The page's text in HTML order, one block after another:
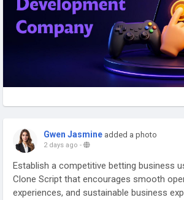
Gwen Jasmine added a photo
2 days ago -
Establish a competitive betting business
Clone Script that encourages smooth
experiences, and sustainable business